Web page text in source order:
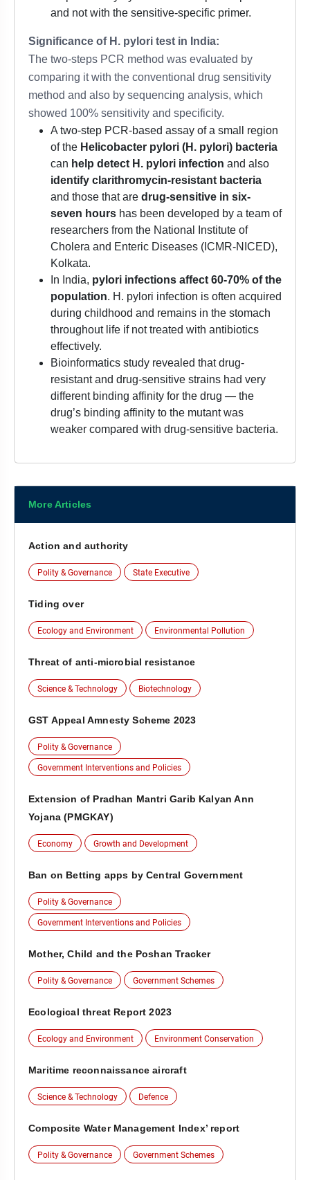
and not with the sensitive-specific primer.
Significance of H. pylori test in India:
The two-steps PCR method was evaluated by
comparing it with the conventional drug sensitivity
method and also by sequencing analysis, which
showed 100% sensitivity and specificity.
A two-step PCR-based assay of a small region
of the Helicobacter pylori (H. pylori) bacteria
can help detect H. pylori infection and also
identify clarithromycin-resistant bacteria
and those that are drug-sensitive in six-
seven hours has been developed by a team of
researchers from the National Institute of
Cholera and Enteric Diseases (ICMR-NICED),
Kolkata.
In India, pylori infections affect 60-70% of the
population. H. pylori infection is often acquired
during childhood and remains in the stomach
throughout life if not treated with antibiotics
effectively.
Bioinformatics study revealed that drug-
resistant and drug-sensitive strains had very
different binding affinity for the drug — the
drug’s binding affinity to the mutant was
weaker compared with drug-sensitive bacteria.
More Articles
Action and authority
Polity & Governance State Executive
Tiding over
Ecology and Environment Environmental Pollution
Threat of anti-microbial resistance
Science & Technology Biotechnology
GST Appeal Amnesty Scheme 2023
Polity & Governance
Government Interventions and Policies
Extension of Pradhan Mantri Garib Kalyan Ann
Yojana (PMGKAY)
Economy Growth and Development
Ban on Betting apps by Central Government
Polity & Governance
Government Interventions and Policies
Mother, Child and the Poshan Tracker
Polity & Governance Government Schemes
Ecological threat Report 2023
Ecology and Environment Environment Conservation
Maritime reconnaissance aircraft
Science & Technology Defence
Composite Water Management Index’ report
Polity & Governance Government Schemes